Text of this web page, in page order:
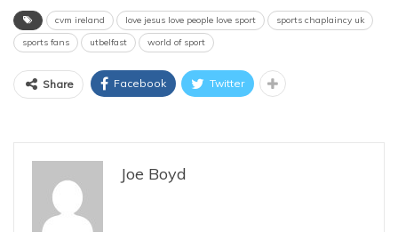
cvm ireland love jesus love people love sport
sports chaplaincy uk
sports fans
utbelfast world of sport
Share Facebook Twitter
Joe Boyd